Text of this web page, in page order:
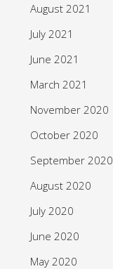
August 2021
July 2021
June 2021
March 2021
November 2020
October 2020
September 2020
August 2020
July 2020
June 2020
May 2020